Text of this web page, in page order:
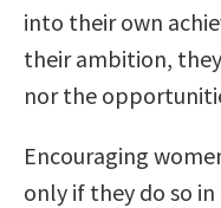
into their own
their ambition,
nor the
Encouraging
only if they do so